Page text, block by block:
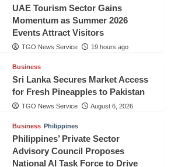
UAE Tourism Sector Gains
Momentum as Summer 2026
Events Attract Visitors
TGO News Service 19 hours ago
Business
Sri Lanka Secures Market Access
for Fresh Pineapples to Pakistan
TGO News Service August 6, 2026
Business Philippines
Philippines’ Private Sector
Advisory Council Proposes
National AI Task Force to Drive